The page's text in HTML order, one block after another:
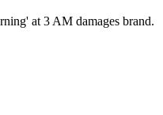
at 3 AM damages brand.